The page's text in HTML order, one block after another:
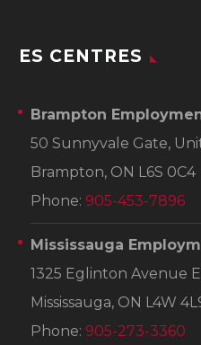
ES CENTRES
Brampton
50 Sunnyvale Gate,
Brampton, ON L6S 0C4
Phone: 905-453-7896
Mississauga
1325 Eglinton Avenue
Mississauga, ON L4W
Phone: 905-273-3360